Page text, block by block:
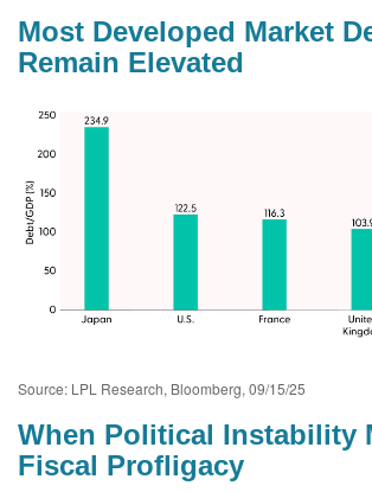
Most Developed Market
Remain Elevated
Source: LPL Research, Bloomberg, 09/15/25
When Political Instability
Fiscal Profligacy